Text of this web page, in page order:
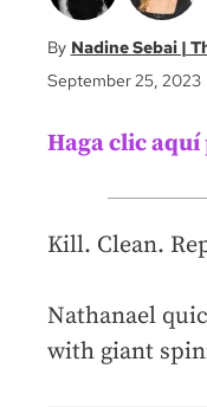
Nadine Sebai |
September 25, 2023
Haga clic aquí
Kill. Clean.
Nathanael
with giant